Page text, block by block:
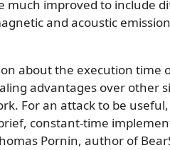
much improved to include
and acoustic
about the execution time
advantages over other
For an attack to be
constant-time
Pornin, author of